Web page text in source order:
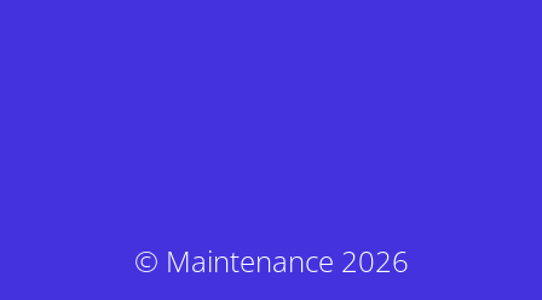
© Maintenance 2026